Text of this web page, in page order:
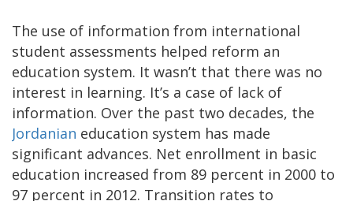
The use of information from international
student assessments helped reform an
education system. It wasn’t that there was no
interest in learning. It’s a case of lack of
information. Over the past two decades, the
Jordanian education system has made
significant advances. Net enrollment in basic
education increased from 89 percent in 2000 to
97 percent in 2012. Transition rates to